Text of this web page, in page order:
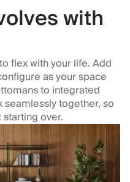
with
flex with your life. Add
as your space
to integrated
together, so
over.